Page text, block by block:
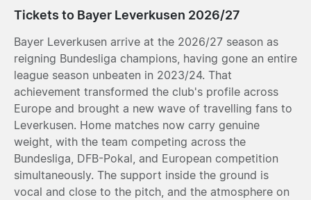
Tickets to Bayer Leverkusen 2026/27
Bayer Leverkusen arrive at the 2026/27 season as
reigning Bundesliga champions, having gone an entire
league season unbeaten in 2023/24. That
achievement transformed the club's profile across
Europe and brought a new wave of travelling fans to
Leverkusen. Home matches now carry genuine
weight, with the team competing across the
Bundesliga, DFB-Pokal, and European competition
simultaneously. The support inside the ground is
vocal and close to the pitch, and the atmosphere on